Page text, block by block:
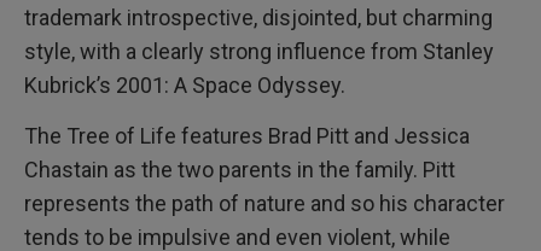
trademark introspective, disjointed, but charming
style, with a clearly strong influence from Stanley
Kubrick’s 2001: A Space Odyssey.
The Tree of Life features Brad Pitt and Jessica
Chastain as the two parents in the family. Pitt
represents the path of nature and so his character
tends to be impulsive and even violent, while